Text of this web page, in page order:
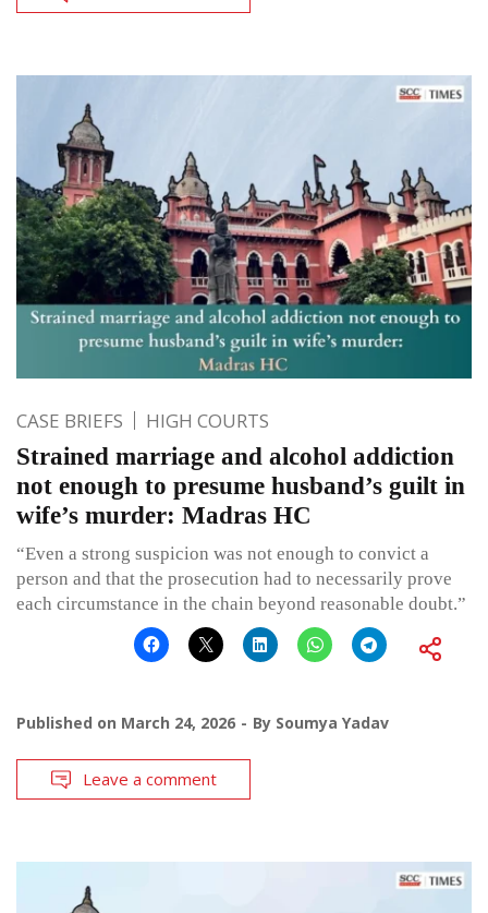
CASE BRIEFS HIGH COURTS
Strained marriage and alcohol addiction
not enough to presume husband’s guilt in
wife’s murder: Madras HC
“Even a strong suspicion was not enough to convict a
person and that the prosecution had to necessarily prove
each circumstance in the chain beyond reasonable doubt.”
Published on March 24, 2026 By Soumya Yadav
Leave a comment